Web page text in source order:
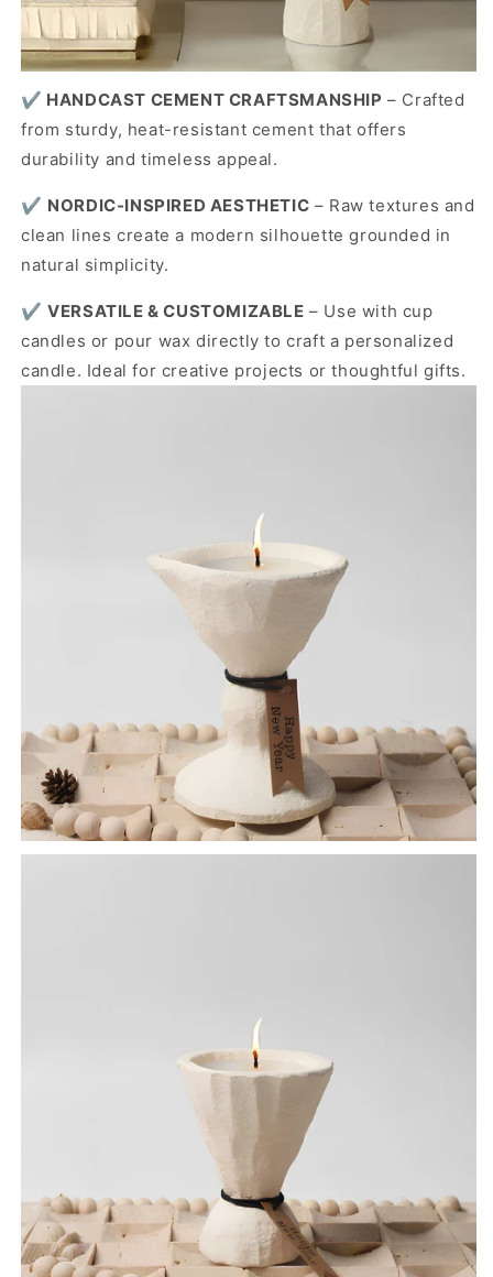
✔️ HANDCAST CEMENT CRAFTSMANSHIP – Crafted
from sturdy, heat-resistant cement that offers
durability and timeless appeal.
✔️ NORDIC-INSPIRED AESTHETIC – Raw textures and
clean lines create a modern silhouette grounded in
natural simplicity.
✔️VERSATILE & CUSTOMIZABLE – Use with cup
candles or pour wax directly to craft a personalized
candle. Ideal for creative projects or thoughtful gifts.